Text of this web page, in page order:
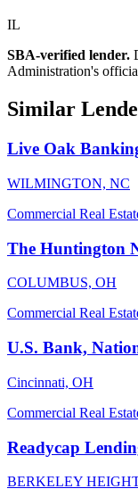
IL
SBA-verified lender.
Administration's
Similar
Live Oak
WILMINGTON, NC
Commercial Real
The Huntington
COLUMBUS, OH
Commercial Real
U.S. Bank,
Cincinnati, OH
Commercial Real
Readycap
BERKELEY